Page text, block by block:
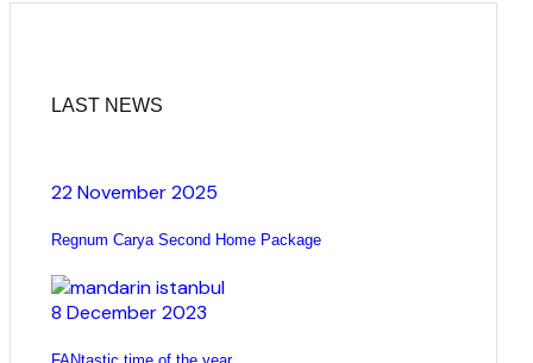
LAST NEWS
22 November 2025
Regnum Carya Second Home Package
8 December 2023